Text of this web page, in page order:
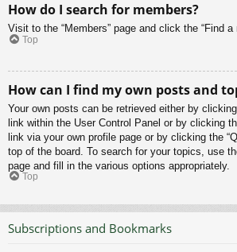
How do I search for members?
Visit to the “Members” page and click the “Find a
Top
How can I find my own posts and
Your own posts can be retrieved either by
link within the User Control Panel or by clicking
link via your own profile page or by clicking the
top of the board. To search for your topics, use
page and fill in the various options appropriately.
Top
Subscriptions and Bookmarks